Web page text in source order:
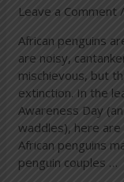
Leave a Comment /
African penguins
are noisy,
mischievous, but
extinction. In the
Awareness Day
waddles), here
African penguins
penguin couples …